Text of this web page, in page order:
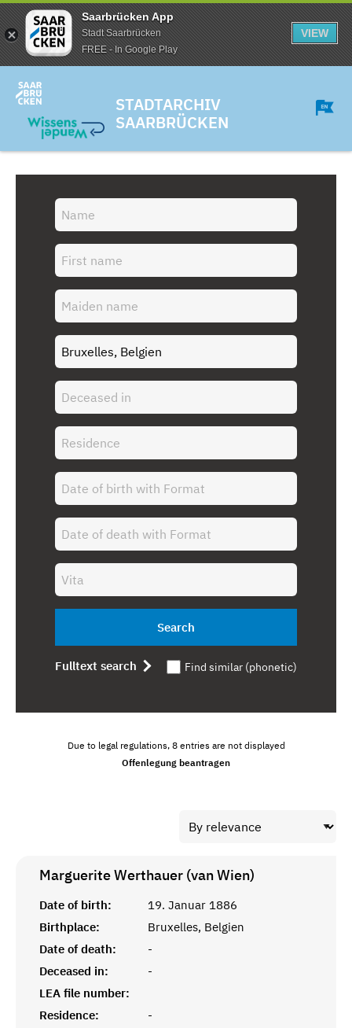
Saarbrücken App
Stadt Saarbrücken
FREE - In Google Play
VIEW
STADTARCHIV
SAARBRÜCKEN
Search
Fulltext search Find similar (phonetic)
Due to legal regulations, 8 entries are not displayed
Offenlegung beantragen
Marguerite Werthauer (van Wien)
Date of birth:
19. Januar 1886
Birthplace:
Bruxelles, Belgien
Date of death:
-
Deceased in:
-
LEA file number:
Residence:
-